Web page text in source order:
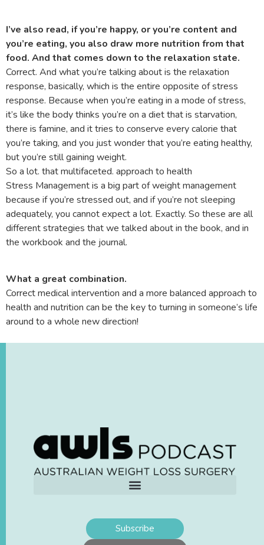
I’ve also read, if you’re happy, or you’re content and
you’re eating, you also draw more nutrition from that
food. And that comes down to the relaxation state.
Correct. And what you’re talking about is the relaxation
response, basically, which is the entire opposite of stress
response. Because when you’re eating in a mode of stress,
it’s like the body thinks you’re on a diet that is starvation,
there is famine, and it tries to conserve every calorie that
you’re taking, and you just wonder that you’re eating healthy,
but you’re still gaining weight.
So a lot. that multifaceted. approach to health
Stress Management is a big part of weight management
because if you’re stressed out, and if you’re not sleeping
adequately, you cannot expect a lot. Exactly. So these are all
different strategies that we talked about in the book, and in
the workbook and the journal.
What a great combination.
Correct medical intervention and a more balanced approach to
health and nutrition can be the key to turning in someone’s life
around to a whole new direction!
Subscribe